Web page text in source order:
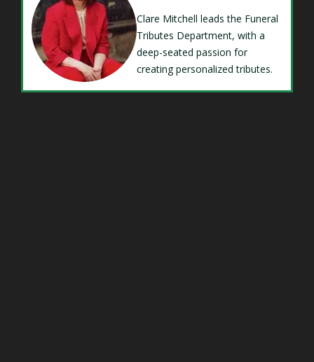
Clare Mitchell leads the Funeral
Tributes Department, with a
deep-seated passion for
creating personalized tributes.